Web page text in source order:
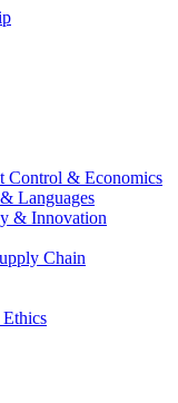
Control & Economics
Languages
& Innovation
Chain